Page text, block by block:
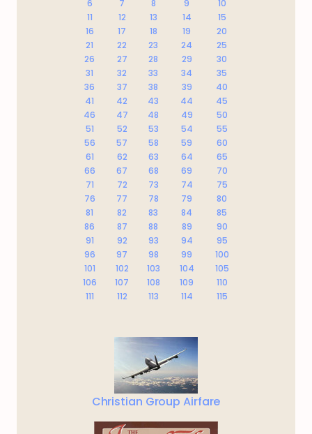
6
7 8 9
10
11
12 13 14
15
16
17 18 19
20
21
22 23 24
25
26
27 28 29
30
31
32 33 34
35
36
37 38 39
40
41
42 43 44
45
46
47 48 49
50
51
52 53 54
55
56
57 58 59
60
61
62 63 64
65
66
67 68 69
70
71
72 73 74
75
76
77 78 79
80
81
82 83 84
85
86
87 88 89
90
91
92 93 94
95
96
97 98 99
100
101
102 103 104
105
106
107 108 109
110
111
112 113 114 115
Christian Group Airfare